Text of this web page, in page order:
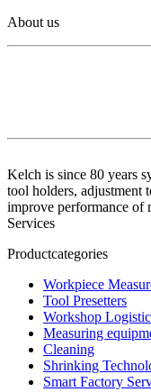
About us
Kelch is since 80 years
tool holders, adjustment
improve performance of
Services
Productcategories
Workpiece
Tool Presetters
Workshop
Measuring
Cleaning
Shrinking
Smart Factory